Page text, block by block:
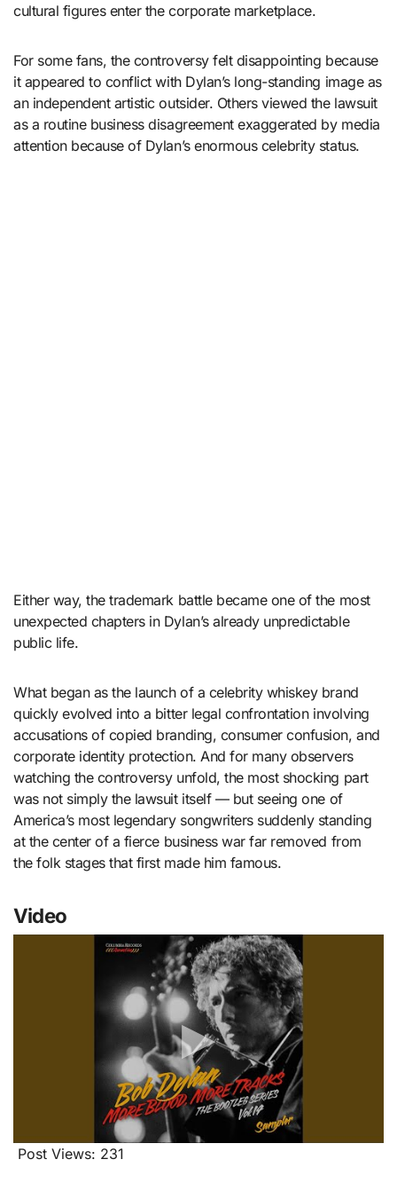
cultural figures enter the corporate marketplace.
For some fans, the controversy felt disappointing because
it appeared to conflict with Dylan’s long-standing image as
an independent artistic outsider. Others viewed the lawsuit
as a routine business disagreement exaggerated by media
attention because of Dylan’s enormous celebrity status.
Either way, the trademark battle became one of the most
unexpected chapters in Dylan’s already unpredictable
public life.
What began as the launch of a celebrity whiskey brand
quickly evolved into a bitter legal confrontation involving
accusations of copied branding, consumer confusion, and
corporate identity protection. And for many observers
watching the controversy unfold, the most shocking part
was not simply the lawsuit itself — but seeing one of
America’s most legendary songwriters suddenly standing
at the center of a fierce business war far removed from
the folk stages that first made him famous.
Video
Post Views: 231